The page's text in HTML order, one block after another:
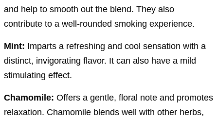
and help to smooth out the blend. They also
contribute to a well-rounded smoking experience.
Mint: Imparts a refreshing and cool sensation with a
distinct, invigorating flavor. It can also have a mild
stimulating effect.
Chamomile: Offers a gentle, floral note and promotes
relaxation. Chamomile blends well with other herbs,